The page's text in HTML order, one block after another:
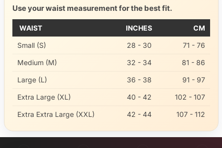
Use your waist measurement for the best fit.
WAIST INCHES CM
Small (S) 28 - 30 71 - 76
Medium (M) 32 - 34 81 - 86
Large (L) 36 - 38 91 - 97
Extra Large (XL) 40 - 42 102 - 107
Extra Extra Large (XXL) 42 - 44 107 - 112